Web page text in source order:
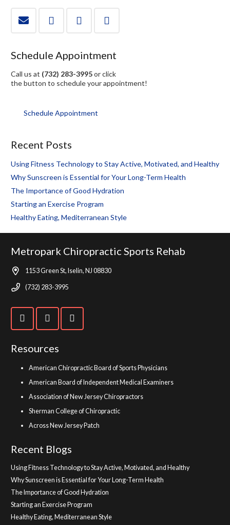
Schedule Appointment
Call us at (732) 283-3995or click
the button to schedule your appointment!
Schedule Appointment
Recent Posts
Using Fitness Technology to Stay Active, Motivated, and Healthy
Why Sunscreen is Essential for Your Long-Term Health
The Importance of Good Hydration
Starting an Exercise Program
Healthy Eating, Mediterranean Style
Metropark Chiropractic Sports Rehab
1153 Green St, Iselin, NJ 08830
(732) 283-3995
Resources
American Chiropractic Board of Sports Physicians
American Board of Independent Medical Examiners
Association of New Jersey Chiropractors
Sherman College of Chiropractic
Across New Jersey Patch
Recent Blogs
Using Fitness Technology to Stay Active, Motivated, and Healthy
Why Sunscreen is Essential for Your Long-Term Health
The Importance of Good Hydration
Starting an Exercise Program
Healthy Eating, Mediterranean Style